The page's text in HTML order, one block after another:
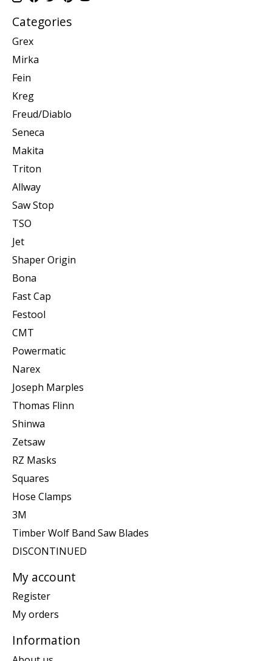
Categories
Grex
Mirka
Fein
Kreg
Freud/Diablo
Seneca
Makita
Triton
Allway
Saw Stop
TSO
Jet
Shaper Origin
Bona
Fast Cap
Festool
CMT
Powermatic
Narex
Joseph Marples
Thomas Flinn
Shinwa
Zetsaw
RZ Masks
Squares
Hose Clamps
3M
Timber Wolf Band Saw Blades
DISCONTINUED
My account
Register
My orders
Information